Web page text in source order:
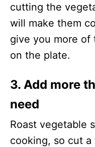
cutting the
will make them
give you more of
on the plate.
3. Add more
need
Roast vegetable
cooking, so cut